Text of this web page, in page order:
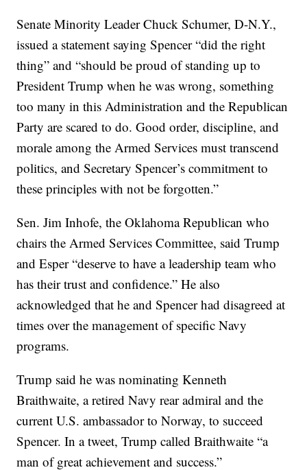
Senate Minority Leader Chuck Schumer, D-N.Y.,
issued a statement saying Spencer “did the right
thing” and “should be proud of standing up to
President Trump when he was wrong, something
too many in this Administration and the Republican
Party are scared to do. Good order, discipline, and
morale among the Armed Services must transcend
politics, and Secretary Spencer’s commitment to
these principles with not be forgotten.”
Sen. Jim Inhofe, the Oklahoma Republican who
chairs the Armed Services Committee, said Trump
and Esper “deserve to have a leadership team who
has their trust and confidence.” He also
acknowledged that he and Spencer had disagreed at
times over the management of specific Navy
programs.
Trump said he was nominating Kenneth
Braithwaite, a retired Navy rear admiral and the
current U.S. ambassador to Norway, to succeed
Spencer. In a tweet, Trump called Braithwaite “a
man of great achievement and success.”